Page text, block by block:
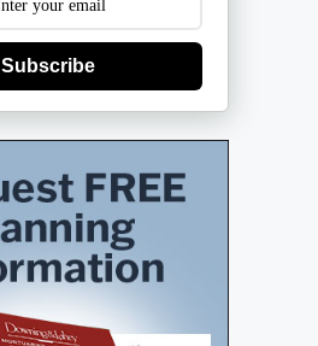
Subscribe